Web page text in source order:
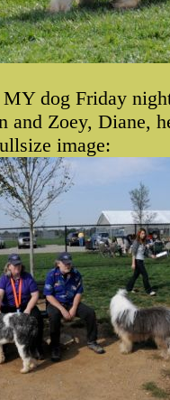
dog Friday
Zoey, Diane,
image: